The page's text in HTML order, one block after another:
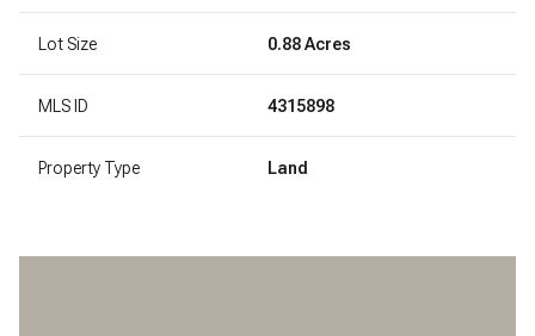
Lot Size 0.88 Acres
MLS ID 4315898
Property Type Land